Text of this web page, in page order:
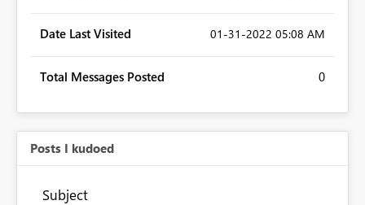
Date Last Visited ‎01-31-2022 05:08 AM
Total Messages Posted 0
Posts I kudoed
Subject